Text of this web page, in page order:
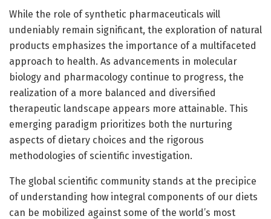
While the role of synthetic pharmaceuticals will
undeniably remain significant, the exploration of natural
products emphasizes the importance of a multifaceted
approach to health. As advancements in molecular
biology and pharmacology continue to progress, the
realization of a more balanced and diversified
therapeutic landscape appears more attainable. This
emerging paradigm prioritizes both the nurturing
aspects of dietary choices and the rigorous
methodologies of scientific investigation.
The global scientific community stands at the precipice
of understanding how integral components of our diets
can be mobilized against some of the world’s most